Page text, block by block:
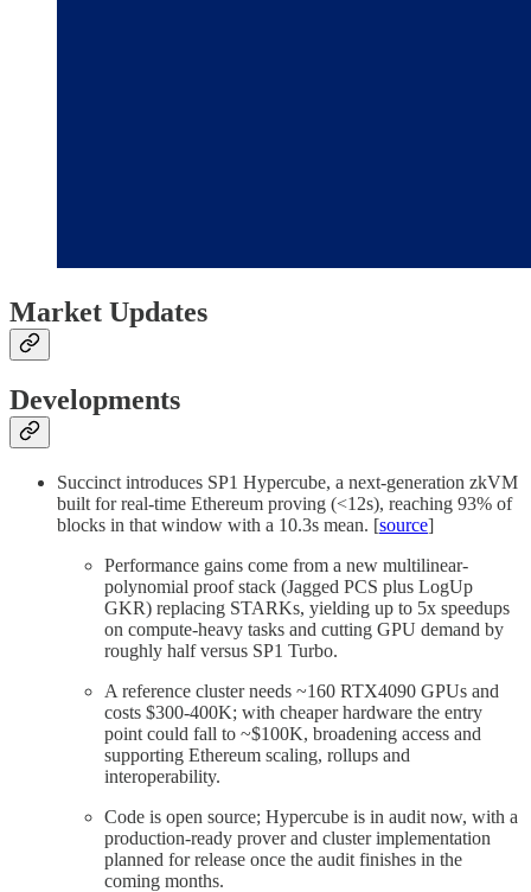
Market Updates
Developments
Succinct introduces SP1 Hypercube, a next-generation zkVM
built for real-time Ethereum proving (<12s), reaching 93% of
blocks in that window with a 10.3s mean. [source]
Performance gains come from a new multilinear-
polynomial proof stack (Jagged PCS plus LogUp
GKR) replacing STARKs, yielding up to 5x speedups
on compute-heavy tasks and cutting GPU demand by
roughly half versus SP1 Turbo.
A reference cluster needs ~160 RTX4090 GPUs and
costs $300-400K; with cheaper hardware the entry
point could fall to ~$100K, broadening access and
supporting Ethereum scaling, rollups and
interoperability.
Code is open source; Hypercube is in audit now, with a
production-ready prover and cluster implementation
planned for release once the audit finishes in the
coming months.